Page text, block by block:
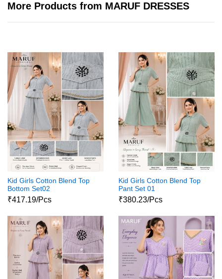
More Products from MARUF DRESSES
Kid Girls Cotton Blend Top
Bottom Set02
₹417.19/Pcs
Kid Girls Cotton Blend Top
Pant Set 01
₹380.23/Pcs